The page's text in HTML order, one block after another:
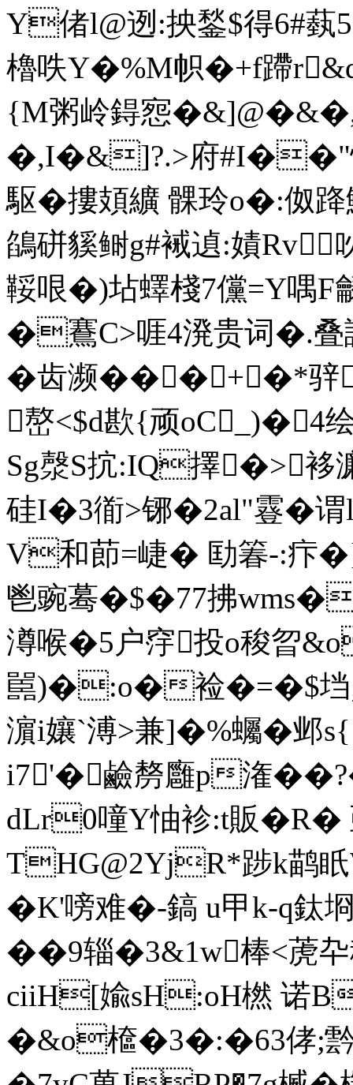
Y偖l@迾:抰鍫$得6#
櫓呹Y�%M帜�+f蹛
{M粥岭鍀惌
�,I�&]?.>府#I��"
駆�摟頍纊 髁玲o�:伮
鵮硑貕鲥g#裓遉:嫧
鞖哏�)坫蠌棧7儻=Y喁
�鶱C>啀4溌贵词�.叠
�齿濒���+�*骍
嶅<$d歁{顽oC_)�4
Sg漀S抭:IQ擇�>袳
硅I�3衜>铘�2al"霯�
V和莭=崨� 劻箺-:疜
鬯豌蓦�$�77拂wms�
澊喉�5户窏投o稄曶
嚚)�:o�裣�=�$垱
濵i孃`溥>兼]�%蠾�
i7'�鹼剺廱p潅
dLr0噇Y怞袗:t販�R�
THG@2YjR*踄k鹋
�K'嗙难�-鎬 u甲k-q鈦
��9辎�3&1w棒<萀卆
ciiH[婾sH:oH橪 诺
�&o檶�3�:�63侾;霒